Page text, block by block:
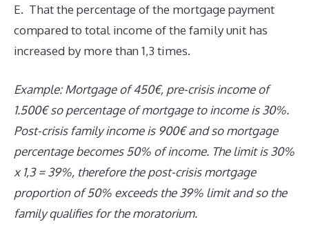
E. That the percentage of the mortgage payment
compared to total income of the family unit has
increased by more than 1,3 times.
Example: Mortgage of 450€, pre-crisis income of
1.500€ so percentage of mortgage to income is 30%.
Post-crisis family income is 900€ and so mortgage
percentage becomes 50% of income. The limit is 30%
x 1,3 = 39%, therefore the post-crisis mortgage
proportion of 50% exceeds the 39% limit and so the
family qualifies for the moratorium.